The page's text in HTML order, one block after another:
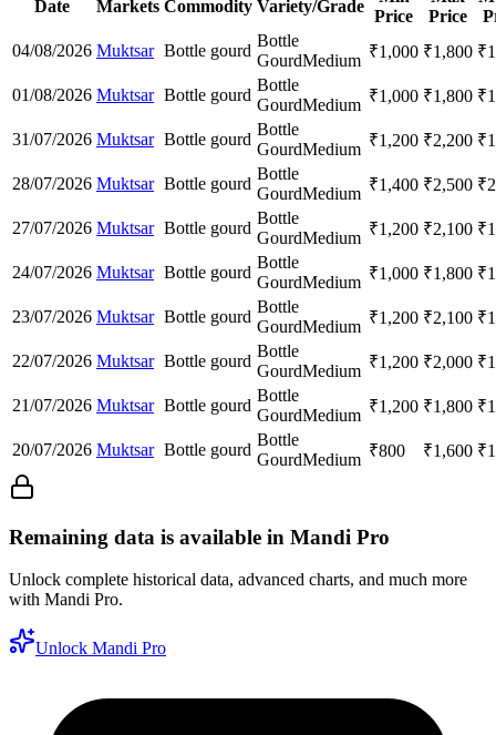
Date Markets Commodity Variety/Grade
Price
Price
04/08/2026 Muktsar Bottle gourd
Bottle
GourdMedium ₹1,000 ₹1,800 ₹
01/08/2026 Muktsar Bottle gourd
Bottle
GourdMedium ₹1,000 ₹1,800 ₹
31/07/2026 Muktsar Bottle gourd
Bottle
GourdMedium ₹1,200 ₹2,200 ₹
28/07/2026 Muktsar Bottle gourd
Bottle
GourdMedium ₹1,400 ₹2,500 ₹
27/07/2026 Muktsar Bottle gourd
Bottle
GourdMedium ₹1,200 ₹2,100 ₹
24/07/2026 Muktsar Bottle gourd
Bottle
GourdMedium ₹1,000 ₹1,800 ₹
23/07/2026 Muktsar Bottle gourd
Bottle
GourdMedium ₹1,200 ₹2,100 ₹
22/07/2026 Muktsar Bottle gourd
Bottle
GourdMedium ₹1,200 ₹2,000 ₹
21/07/2026 Muktsar Bottle gourd
Bottle
GourdMedium ₹1,200 ₹1,800 ₹
20/07/2026 Muktsar Bottle gourd
Bottle
GourdMedium ₹800 ₹1,600 ₹
Remaining data is available in Mandi Pro
Unlock complete historical data, advanced charts, and much more
with Mandi Pro.
Unlock Mandi Pro